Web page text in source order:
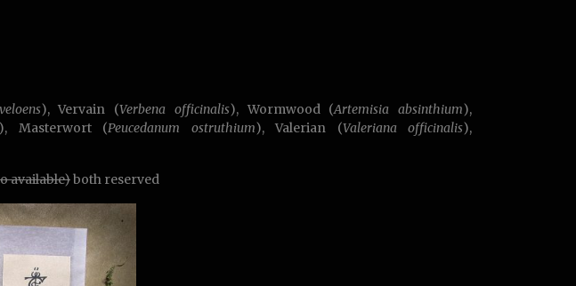
), Vervain (Verbena officinalis), Wormwood (Artemisia absinthium),
), Masterwort (Peucedanum ostruthium), Valerian (Valeriana officinalis),
available)both reserved